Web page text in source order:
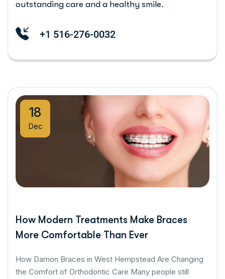
outstanding care and a healthy smile.
+1 516-276-0032
18
Dec
How Modern Treatments Make Braces
More Comfortable Than Ever
How Damon Braces in West Hempstead Are Changing
the Comfort of Orthodontic Care Many people still